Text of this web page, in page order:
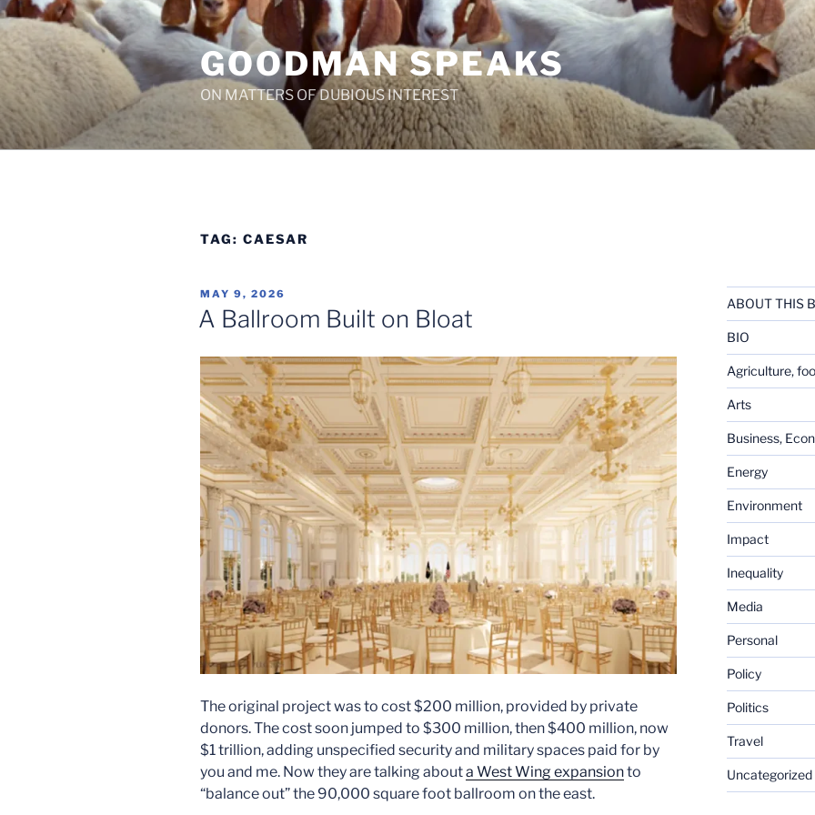
Skip
to
content
GOODMAN SPEAKS
ON MATTERS OF DUBIOUS INTEREST
TAG: CAESAR
POSTED
ON
MAY 9, 2026
A Ballroom Built on Bloat
The original project was to cost $200 million, provided by private
donors. The cost soon jumped to $300 million, then $400 million, now
$1 trillion, adding unspecified security and military spaces paid for by
you and me. Now they are talking abouta West Wing expansionto
“balance out” the 90,000 square foot ballroom on the east.
ABOUT THIS
BIO
Agriculture,
Arts
Business,
Energy
Environment
Impact
Inequality
Media
Personal
Policy
Politics
Travel
Uncategorized